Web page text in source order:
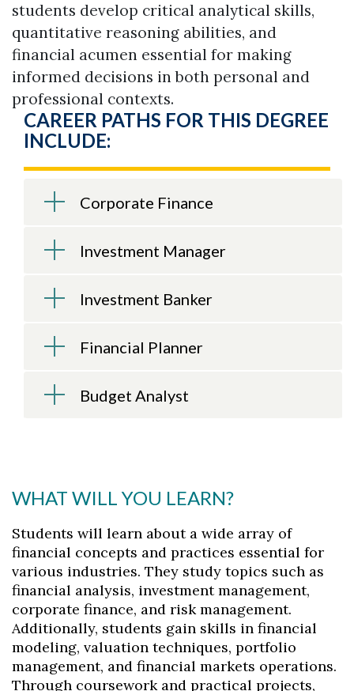
Skip to header
Skip to Content
Skip to Footer
students develop critical analytical skills,
quantitative reasoning abilities, and
financial acumen essential for making
informed decisions in both personal and
professional contexts.
CAREER PATHS FOR THIS DEGREE
INCLUDE:
Corporate Finance
Investment Manager
Investment Banker
Financial Planner
Budget Analyst
WHAT WILL YOU LEARN?
Students will learn about a wide array of
financial concepts and practices essential for
various industries. They study topics such as
financial analysis, investment management,
corporate finance, and risk management.
Additionally, students gain skills in financial
modeling, valuation techniques, portfolio
management, and financial markets operations.
Through coursework and practical projects,